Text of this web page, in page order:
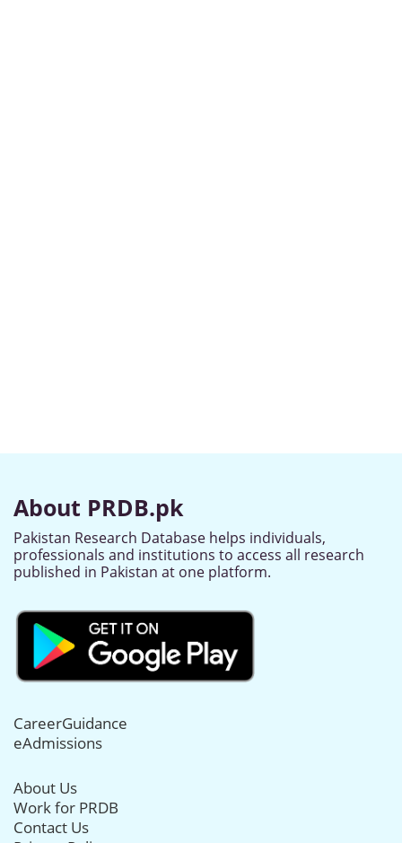
About PRDB.pk
Pakistan Research Database helps individuals,
professionals and institutions to access all research
published in Pakistan at one platform.
CareerGuidance
eAdmissions
About Us
Work for PRDB
Contact Us